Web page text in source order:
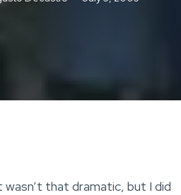
that dramatic, but I did